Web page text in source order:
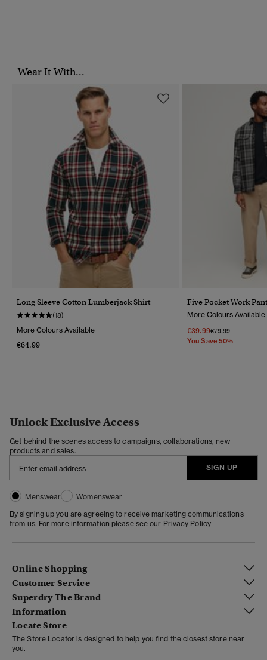
Wear It With...
Long Sleeve Cotton Lumberjack Shirt
(18)
More Colours Available
€64.99
Five Pocket Work
More Colours Available
€39.99Price Reduced
€79.99To
You Save 50%
Unlock Exclusive Access
Get behind the scenes access to campaigns, collaborations, new
products and sales.
SIGN UP
Menswear
Womenswear
By signing up you are agreeing to receive marketing communications
from us. For more information please see our Privacy Policy
Online Shopping
Customer Service
Superdry The Brand
Information
Locate Store
The Store Locator is designed to help you find the closest store near
you.